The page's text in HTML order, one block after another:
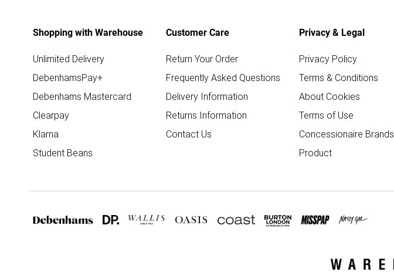
Shopping with Warehouse
Unlimited Delivery
DebenhamsPay+
Debenhams Mastercard
Clearpay
Klarna
Student Beans
Customer Care
Return Your Order
Frequently Asked Questions
Delivery Information
Returns Information
Contact Us
Privacy & Legal
Privacy Policy
Terms & Conditions
About Cookies
Terms of Use
Concessionaire Brands
Product